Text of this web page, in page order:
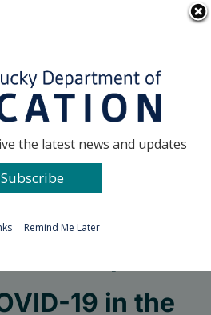
19 in the
the latest news and updates
Subscribe
Remind Me Later